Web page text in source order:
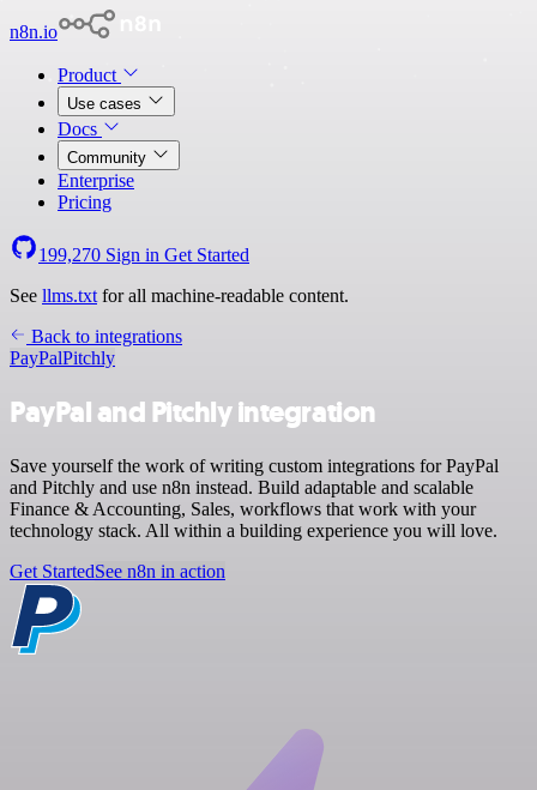
n8n.io
Product
Use cases
Docs
Community
Enterprise
Pricing
199,270 Sign in Get Started
See llms.txt for all machine-readable content.
Back to integrations
PayPalPitchly
PayPal and Pitchly integration
Save yourself the work of writing custom integrations for PayPal
and Pitchly and use n8n instead. Build adaptable and scalable
Finance & Accounting, Sales, workflows that work with your
technology stack. All within a building experience you will love.
Get StartedSee n8n in action